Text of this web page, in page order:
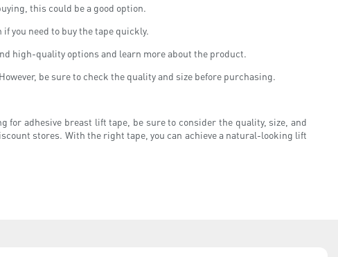
this could be a good option.
you need to buy the tape quickly.
high-quality options and learn more about the product.
be sure to check the quality and size before purchasing.
for adhesive breast lift tape, be sure to consider the quality, size, and
stores. With the right tape, you can achieve a natural-looking lift